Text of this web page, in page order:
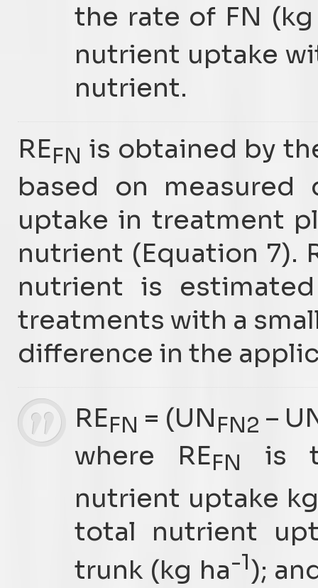
the rate of FN (kg
nutrient uptake
nutrient.
REFN is obtained by
based on
uptake in treatment
nutrient (Equation 7).
nutrient is
treatments with a
difference in the
REFN = (UNFN2 –
where REFN
is
nutrient uptake kg
total nutrient
trunk (kg ha-1);